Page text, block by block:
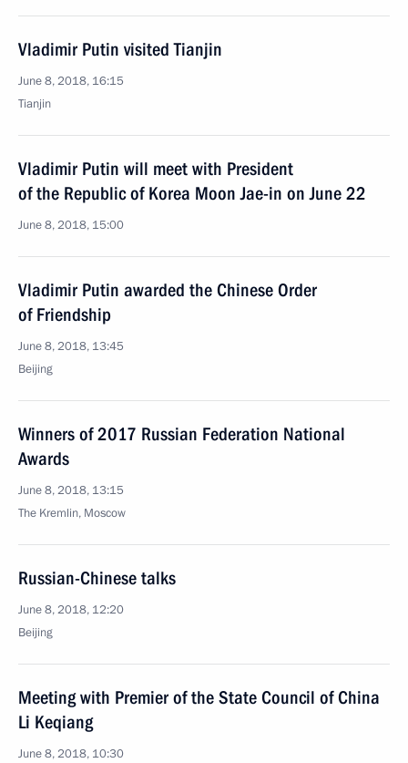
Vladimir Putin visited Tianjin
June 8, 2018, 16:15
Tianjin
Vladimir Putin will meet with President
of the Republic of Korea Moon Jae-in on June 22
June 8, 2018, 15:00
Vladimir Putin awarded the Chinese Order
of Friendship
June 8, 2018, 13:45
Beijing
Winners of 2017 Russian Federation National
Awards
June 8, 2018, 13:15
The Kremlin, Moscow
Russian-Chinese talks
June 8, 2018, 12:20
Beijing
Meeting with Premier of the State Council of China
Li Keqiang
June 8, 2018, 10:30